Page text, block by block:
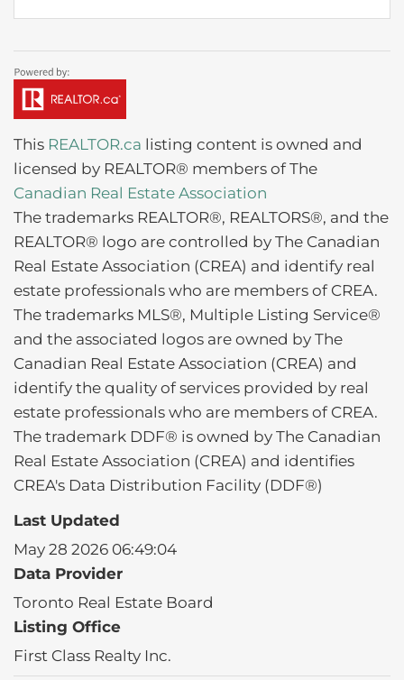
This REALTOR.ca listing content is owned and
licensed by REALTOR® members of The
Canadian Real Estate Association
The trademarks REALTOR®, REALTORS®, and the
REALTOR® logo are controlled by The Canadian
Real Estate Association (CREA) and identify real
estate professionals who are members of CREA.
The trademarks MLS®, Multiple Listing Service®
and the associated logos are owned by The
Canadian Real Estate Association (CREA) and
identify the quality of services provided by real
estate professionals who are members of CREA.
The trademark DDF® is owned by The Canadian
Real Estate Association (CREA) and identifies
CREA's Data Distribution Facility (DDF®)
Last Updated
May 28 2026 06:49:04
Data Provider
Toronto Real Estate Board
Listing Office
First Class Realty Inc.